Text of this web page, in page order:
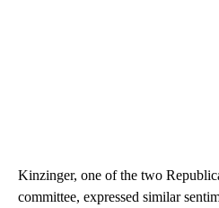
Kinzinger, one of the two
committee, expressed similar